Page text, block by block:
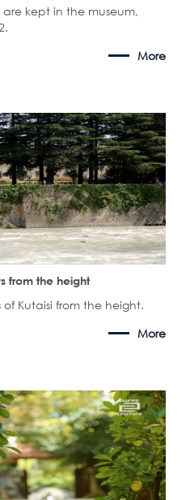
kept in the museum,
More
from the height
Kutaisi from the height.
More